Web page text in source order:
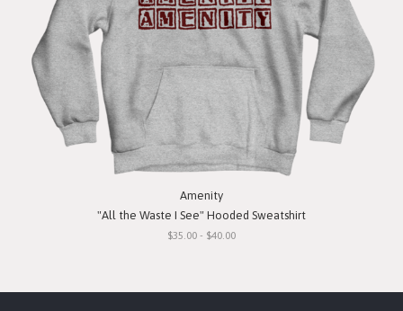
Amenity
"All the Waste I See" Hooded Sweatshirt
$35.00 - $40.00